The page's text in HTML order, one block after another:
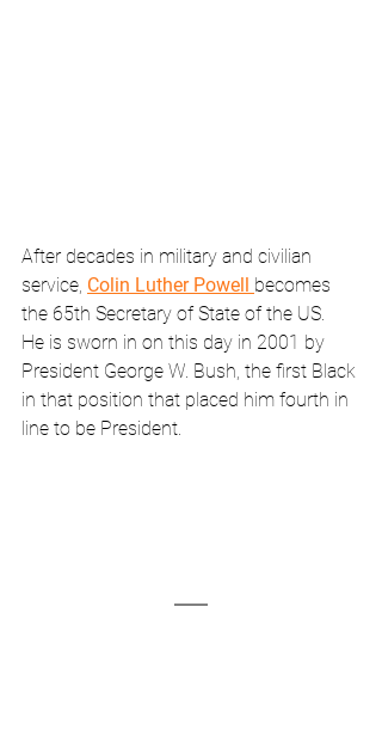
After decades in military and civilian
service, Colin Luther Powell becomes
the 65th Secretary of State of the US.
He is sworn in on this day in 2001 by
President George W. Bush, the first Black
in that position that placed him fourth in
line to be President.